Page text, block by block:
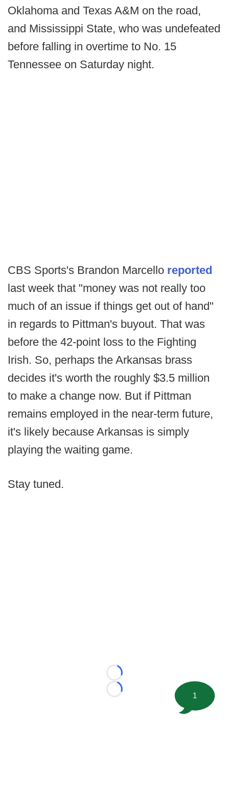
Oklahoma and Texas A&M on the road,
and Mississippi State, who was undefeated
before falling in overtime to No. 15
Tennessee on Saturday night.
CBS Sports's Brandon Marcello reported
last week that "money was not really too
much of an issue if things get out of hand"
in regards to Pittman's buyout. That was
before the 42-point loss to the Fighting
Irish. So, perhaps the Arkansas brass
decides it's worth the roughly $3.5 million
to make a change now. But if Pittman
remains employed in the near-term future,
it's likely because Arkansas is simply
playing the waiting game.
Stay tuned.
Loading...
Loading...
1